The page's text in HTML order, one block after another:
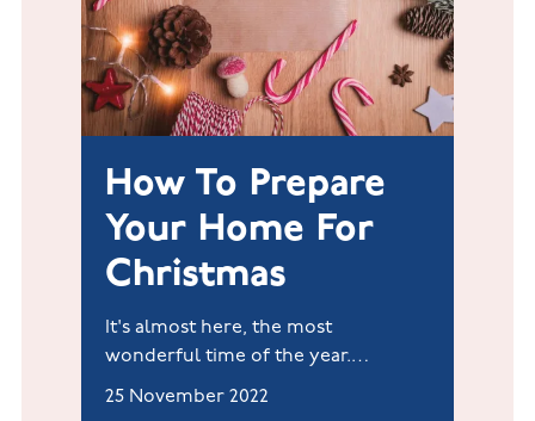
How To Prepare
Your Home For
Christmas
It's almost here, the most
wonderful time of the year.
Christmas can be such a magical
25 November 2022